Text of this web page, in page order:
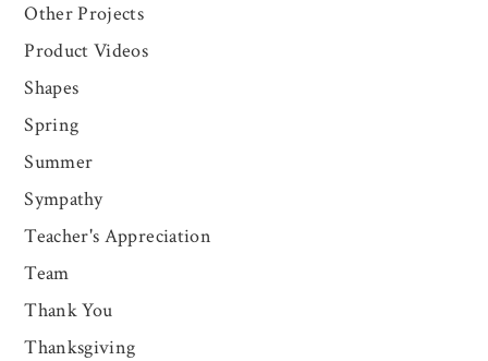
Other Projects
Product Videos
Shapes
Spring
Summer
Sympathy
Teacher's Appreciation
Team
Thank You
Thanksgiving